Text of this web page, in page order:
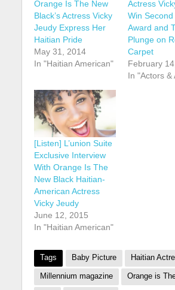
Orange Is The New
Black’s Actress Vicky
Jeudy Express Her
Haitian Pride
May 31, 2014
In "Haitian American"
Actress
Win Second
Award and
Plunge on
Carpet
February
In "Actors &
[Listen] L’union Suite
Exclusive Interview
With Orange Is The
New Black Haitian-
American Actress
Vicky Jeudy
June 12, 2015
In "Haitian American"
Tags Baby Picture Haitian
Millennium magazine Orange is